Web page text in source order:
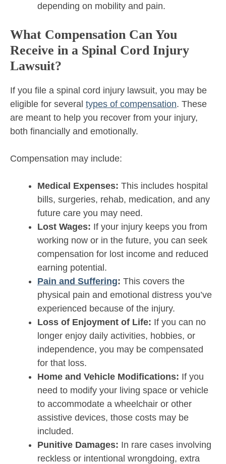
depending on mobility and pain.
What Compensation Can You
Receive in a Spinal Cord Injury
Lawsuit?
If you file a spinal cord injury lawsuit, you may be
eligible for several types of compensation. These
are meant to help you recover from your injury,
both financially and emotionally.
Compensation may include:
Medical Expenses: This includes hospital
bills, surgeries, rehab, medication, and any
future care you may need.
Lost Wages: If your injury keeps you from
working now or in the future, you can seek
compensation for lost income and reduced
earning potential.
Pain and Suffering: This covers the
physical pain and emotional distress you’ve
experienced because of the injury.
Loss of Enjoyment of Life: If you can no
longer enjoy daily activities, hobbies, or
independence, you may be compensated
for that loss.
Home and Vehicle Modifications: If you
need to modify your living space or vehicle
to accommodate a wheelchair or other
assistive devices, those costs may be
included.
Punitive Damages: In rare cases involving
reckless or intentional wrongdoing, extra